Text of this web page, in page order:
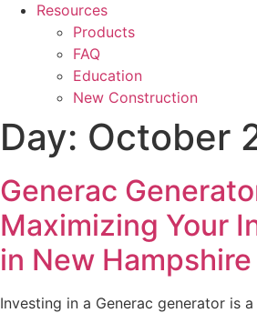
Resources
Products
FAQ
Education
New Construction
Day: October
Generac
Maximizing Your
in New Hampshire
Investing in a Generac generator is